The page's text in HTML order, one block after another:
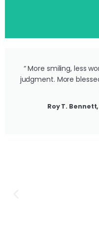
“ More smiling, less
judgment. More
Roy T.